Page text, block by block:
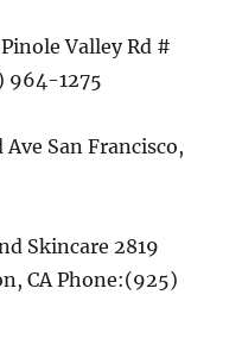
Valley Rd #
964-1275
San Francisco,
Skincare 2819
CA Phone:(925)